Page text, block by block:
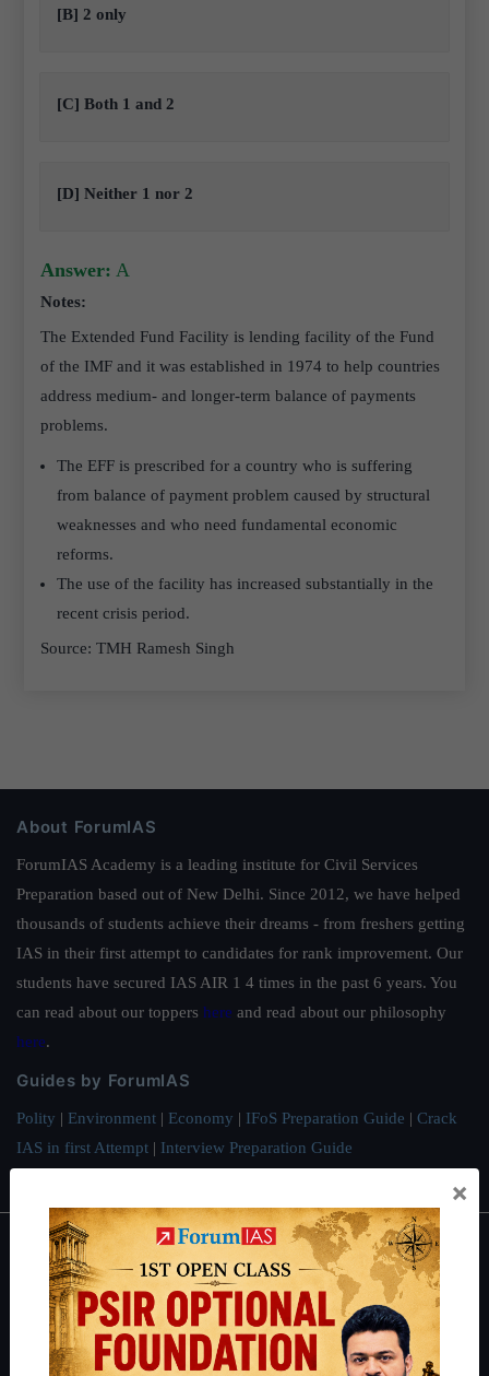
[B] 2 only
[C] Both 1 and 2
[D] Neither 1 nor 2
Answer: A
Notes:
The Extended Fund Facility is lending facility of the Fund
of the IMF and it was established in 1974 to help countries
address medium- and longer-term balance of payments
problems.
The EFF is prescribed for a country who is suffering
from balance of payment problem caused by structural
weaknesses and who need fundamental economic
reforms.
The use of the facility has increased substantially in the
recent crisis period.
Source: TMH Ramesh Singh
About ForumIAS
ForumIAS Academy is a leading institute for Civil Services
Preparation based out of New Delhi. Since 2012, we have helped
thousands of students achieve their dreams - from freshers getting
IAS in their first attempt to candidates for rank improvement. Our
students have secured IAS AIR 1 4 times in the past 6 years. You
can read about our toppers here and read about our philosophy
here.
Guides by ForumIAS
Polity | Environment | Economy | IFoS Preparation Guide | Crack
IAS in first Attempt | Interview Preparation Guide
About
About Us
Our Philosophy
×